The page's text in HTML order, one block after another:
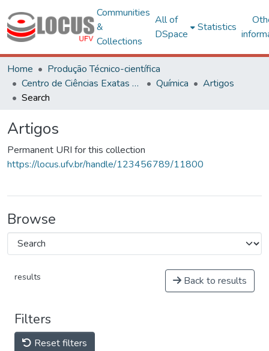
Communities
&
Collections
All of
DSpace
Statistics
Home
Produção Técnico-científica
Centro de Ciências Exatas e Tecnológicas
Química
Artigos
Search
Artigos
Permanent URI for this collection
https://locus.ufv.br/handle/123456789/11800
Browse
results Back to results
Filters
Reset filters